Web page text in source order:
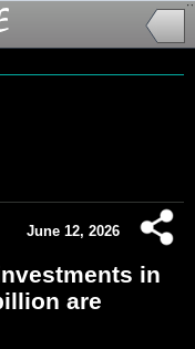
June 12, 2026
in
are